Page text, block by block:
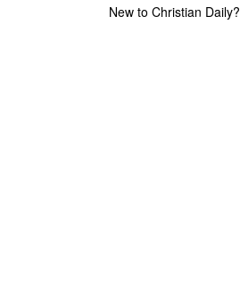
New to Christian Daily?